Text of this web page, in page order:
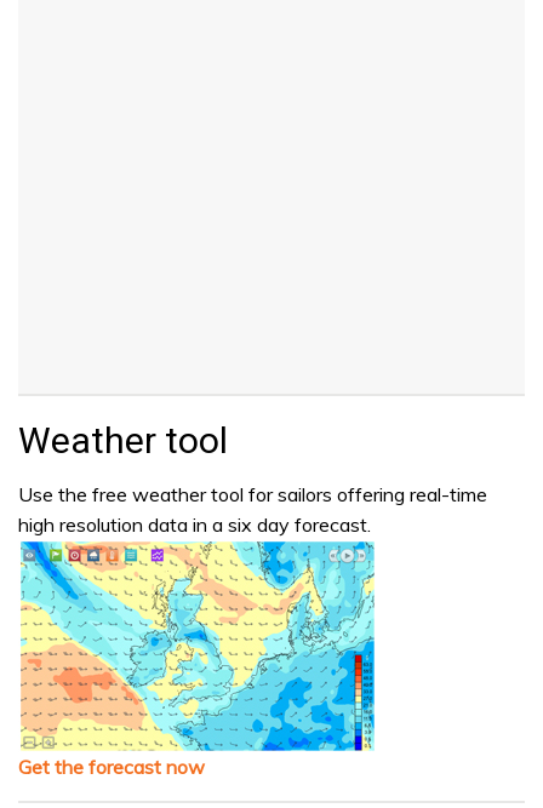
Weather tool
Use the free weather tool for sailors offering real-time
high resolution data in a six day forecast.
Get the forecast now